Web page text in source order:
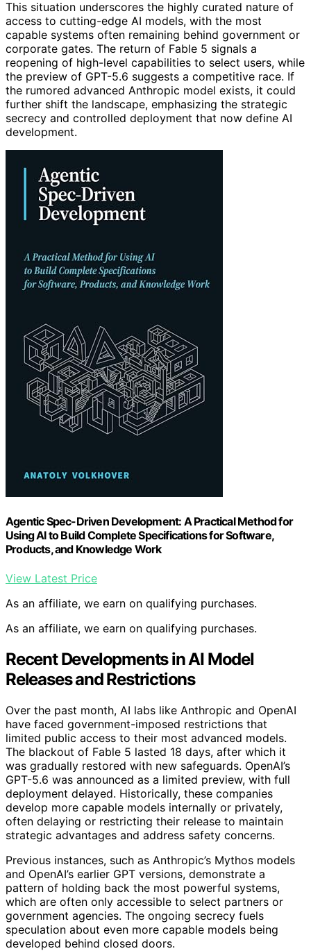
This situation underscores the highly curated nature of
access to cutting-edge AI models, with the most
capable systems often remaining behind government or
corporate gates. The return of Fable 5 signals a
reopening of high-level capabilities to select users, while
the preview of GPT-5.6 suggests a competitive race. If
the rumored advanced Anthropic model exists, it could
further shift the landscape, emphasizing the strategic
secrecy and controlled deployment that now define AI
development.
Agentic Spec-Driven Development: A Practical Method for
Using AI to Build Complete Specifications for Software,
Products, and Knowledge Work
View Latest Price
As an affiliate, we earn on qualifying purchases.
As an affiliate, we earn on qualifying purchases.
Recent Developments in AI Model
Releases and Restrictions
Over the past month, AI labs like Anthropic and OpenAI
have faced government-imposed restrictions that
limited public access to their most advanced models.
The blackout of Fable 5 lasted 18 days, after which it
was gradually restored with new safeguards. OpenAI’s
GPT-5.6 was announced as a limited preview, with full
deployment delayed. Historically, these companies
develop more capable models internally or privately,
often delaying or restricting their release to maintain
strategic advantages and address safety concerns.
Previous instances, such as Anthropic’s Mythos models
and OpenAI’s earlier GPT versions, demonstrate a
pattern of holding back the most powerful systems,
which are often only accessible to select partners or
government agencies. The ongoing secrecy fuels
speculation about even more capable models being
developed behind closed doors.